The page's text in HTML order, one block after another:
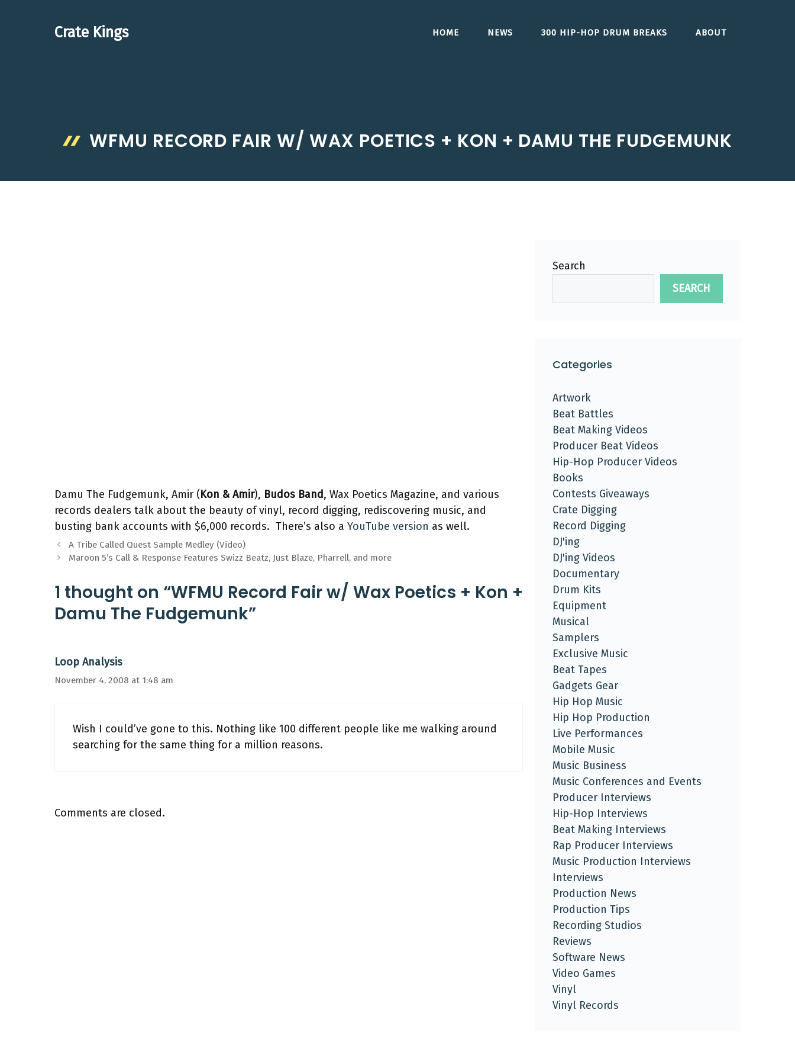
Crate Kings HOME NEWS 300 HIP-HOP DRUM BREAKS ABOUT
WFMU RECORD FAIR W/ WAX POETICS + KON + DAMU THE FUDGEMUNK
Damu The Fudgemunk, Amir (Kon & Amir), Budos Band, Wax Poetics Magazine, and various
records dealers talk about the beauty of vinyl, record digging, rediscovering music, and
busting bank accounts with $6,000 records. There’s also a YouTube version as well.
A Tribe Called Quest Sample Medley (Video)
Maroon 5’s Call & Response Features Swizz Beatz, Just Blaze, Pharrell, and more
1 thought on “WFMU Record Fair w/ Wax Poetics + Kon +
Damu The Fudgemunk”
Loop Analysis
November 4, 2008 at 1:48 am
Wish I could’ve gone to this. Nothing like 100 different people like me walking around
searching for the same thing for a million reasons.
Comments are closed.
Search
SEARCH
Categories
Artwork
Beat Battles
Beat Making Videos
Producer Beat Videos
Hip-Hop Producer Videos
Books
Contests Giveaways
Crate Digging
Record Digging
DJ'ing
DJ'ing Videos
Documentary
Drum Kits
Equipment
Musical
Samplers
Exclusive Music
Beat Tapes
Gadgets Gear
Hip Hop Music
Hip Hop Production
Live Performances
Mobile Music
Music Business
Music Conferences and Events
Producer Interviews
Hip-Hop Interviews
Beat Making Interviews
Rap Producer Interviews
Music Production Interviews
Interviews
Production News
Production Tips
Recording Studios
Reviews
Software News
Video Games
Vinyl
Vinyl Records